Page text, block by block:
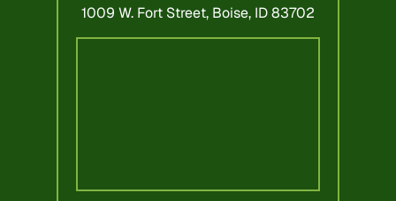
1009 W. Fort Street, Boise, ID 83702